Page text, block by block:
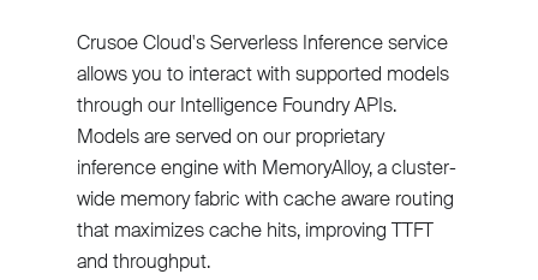
Crusoe Cloud's Serverless Inference service
allows you to interact with supported models
through our Intelligence Foundry APIs.
Models are served on our proprietary
inference engine with MemoryAlloy, a cluster-
wide memory fabric with cache aware routing
that maximizes cache hits, improving TTFT
and throughput.